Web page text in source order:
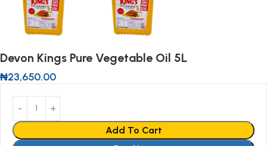
Devon Kings Pure Vegetable Oil 5L
₦23,650.00
Add To Cart